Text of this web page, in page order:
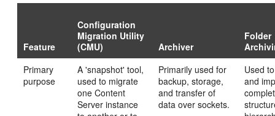
Feature
Configuration
Migration Utility
(CMU)
Archiver
Folder
Primary
purpose
A 'snapshot' tool,
used to migrate
one Content
Server instance
Primarily used for
backup, storage,
and transfer of
data over sockets.
Used
and